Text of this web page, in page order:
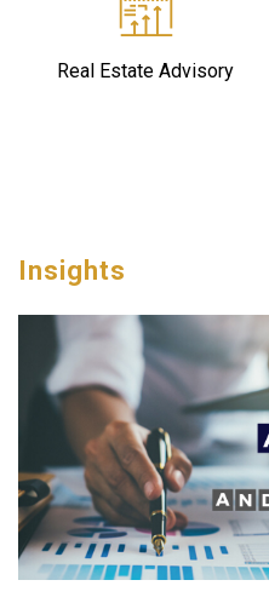
Real Estate Advisory
Insights